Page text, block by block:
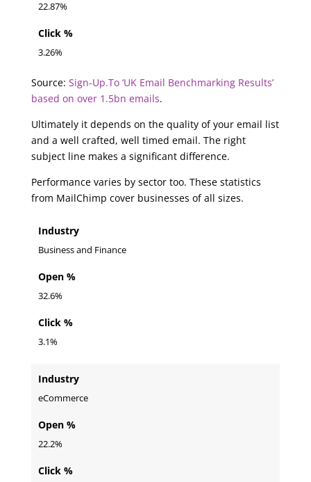
22.87%
Click %
3.26%
Source: Sign-Up.To ‘UK Email Benchmarking Results’
based on over 1.5bn emails.
Ultimately it depends on the quality of your email list
and a well crafted, well timed email. The right
subject line makes a significant difference.
Performance varies by sector too. These statistics
from MailChimp cover businesses of all sizes.
Industry
Business and Finance
Open %
32.6%
Click %
3.1%
Industry
eCommerce
Open %
22.2%
Click %